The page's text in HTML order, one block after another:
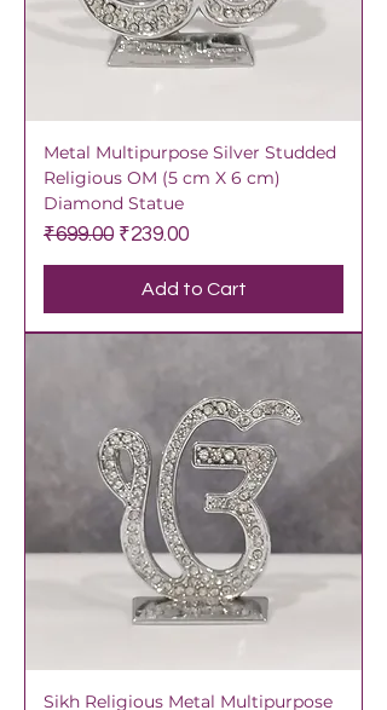
Metal Multipurpose Silver Studded
Religious OM (5 cm X 6 cm)
Diamond Statue
Regular Price
₹699.00 Sale Price
₹239.00
Add to Cart
Sikh Religious Metal Multipurpose